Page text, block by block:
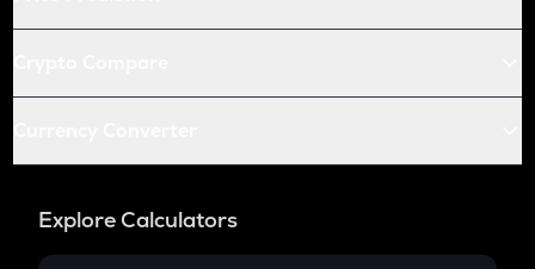
Explore Calculators